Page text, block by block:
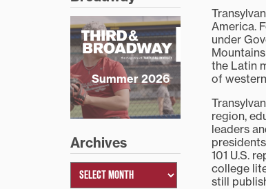
America.
under
the Latin
of
region,
leaders
101 U.S.
college
still
Summer 2026
Archives